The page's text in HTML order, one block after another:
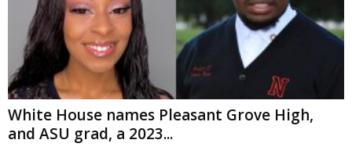
White House names Pleasant Grove High,
and ASU grad, a 2023...